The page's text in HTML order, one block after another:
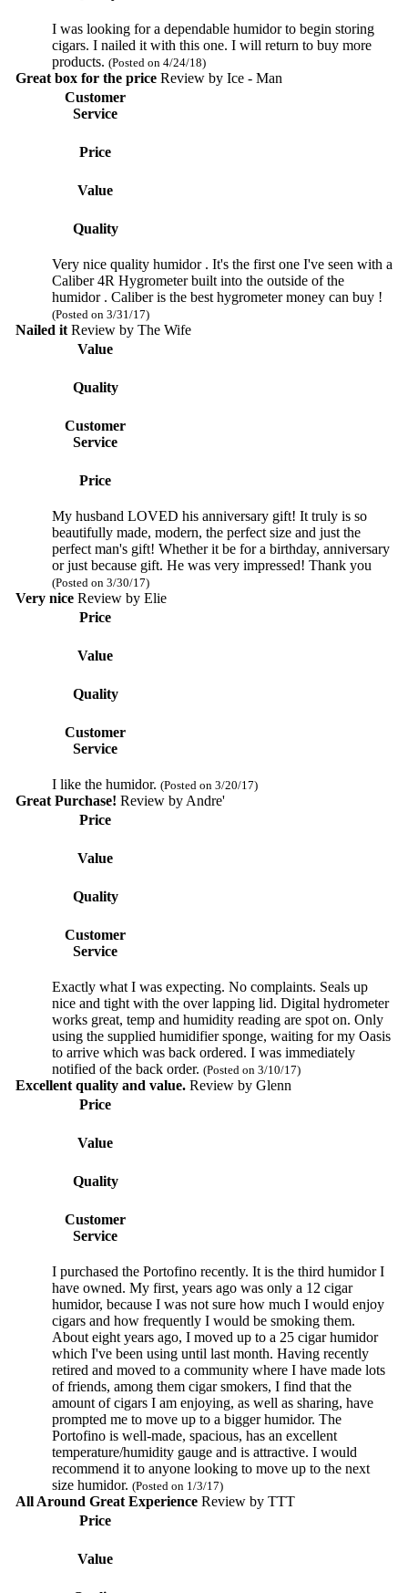
I was looking for a dependable humidor to begin storing
cigars. I nailed it with this one. I will return to buy more
products. (Posted on 4/24/18)
Great box for the priceReview by Ice - Man
Customer
Service
Price
Value
Quality
Very nice quality humidor . It's the first one I've seen with a
Caliber 4R Hygrometer built into the outside of the
humidor . Caliber is the best hygrometer money can buy !
(Posted on 3/31/17)
Nailed itReview by The Wife
Value
Quality
Customer
Service
Price
My husband LOVED his anniversary gift! It truly is so
beautifully made, modern, the perfect size and just the
perfect man's gift! Whether it be for a birthday, anniversary
or just because gift. He was very impressed! Thank you
(Posted on 3/30/17)
Very niceReview by Elie
Price
Value
Quality
Customer
Service
I like the humidor. (Posted on 3/20/17)
Great Purchase! Review by Andre'
Price
Value
Quality
Customer
Service
Exactly what I was expecting. No complaints. Seals up
nice and tight with the over lapping lid. Digital hydrometer
works great, temp and humidity reading are spot on. Only
using the supplied humidifier sponge, waiting for my Oasis
to arrive which was back ordered. I was immediately
notified of the back order. (Posted on 3/10/17)
Excellent quality and value.Review by Glenn
Price
Value
Quality
Customer
Service
I purchased the Portofino recently. It is the third humidor I
have owned. My first, years ago was only a 12 cigar
humidor, because I was not sure how much I would enjoy
cigars and how frequently I would be smoking them.
About eight years ago, I moved up to a 25 cigar humidor
which I've been using until last month. Having recently
retired and moved to a community where I have made lots
of friends, among them cigar smokers, I find that the
amount of cigars I am enjoying, as well as sharing, have
prompted me to move up to a bigger humidor. The
Portofino is well-made, spacious, has an excellent
temperature/humidity gauge and is attractive. I would
recommend it to anyone looking to move up to the next
size humidor. (Posted on 1/3/17)
All Around Great ExperienceReview by TTT
Price
Value